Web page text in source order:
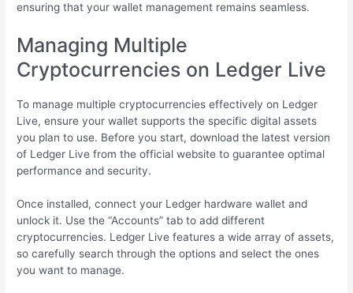
ensuring that your wallet management remains seamless.
Managing Multiple
Cryptocurrencies on Ledger Live
To manage multiple cryptocurrencies effectively on Ledger
Live, ensure your wallet supports the specific digital assets
you plan to use. Before you start, download the latest version
of Ledger Live from the official website to guarantee optimal
performance and security.
Once installed, connect your Ledger hardware wallet and
unlock it. Use the “Accounts” tab to add different
cryptocurrencies. Ledger Live features a wide array of assets,
so carefully search through the options and select the ones
you want to manage.